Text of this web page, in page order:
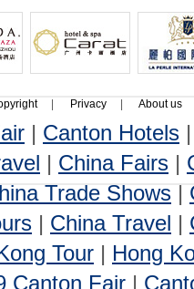
Privacy About us
| Canton Hotels
| China Fairs |
Trade Shows |
| China Travel |
Tour | Hong
Canton Fair |